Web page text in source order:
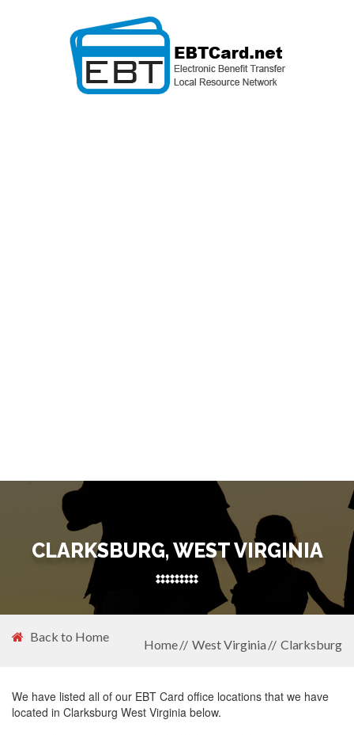
CLARKSBURG, WEST VIRGINIA
Back to Home
Home West Virginia Clarksburg
We have listed all of our EBT Card office locations that we have
located in Clarksburg West Virginia below.